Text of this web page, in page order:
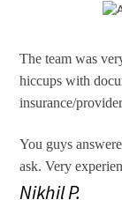
The team was
hiccups with
insurance/
You guys
ask. Very
Nikhil P.